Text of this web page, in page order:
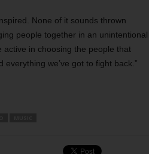
None of it sounds thrown
people together in an unintentional
in choosing the people that
we’ve got to fight back.”